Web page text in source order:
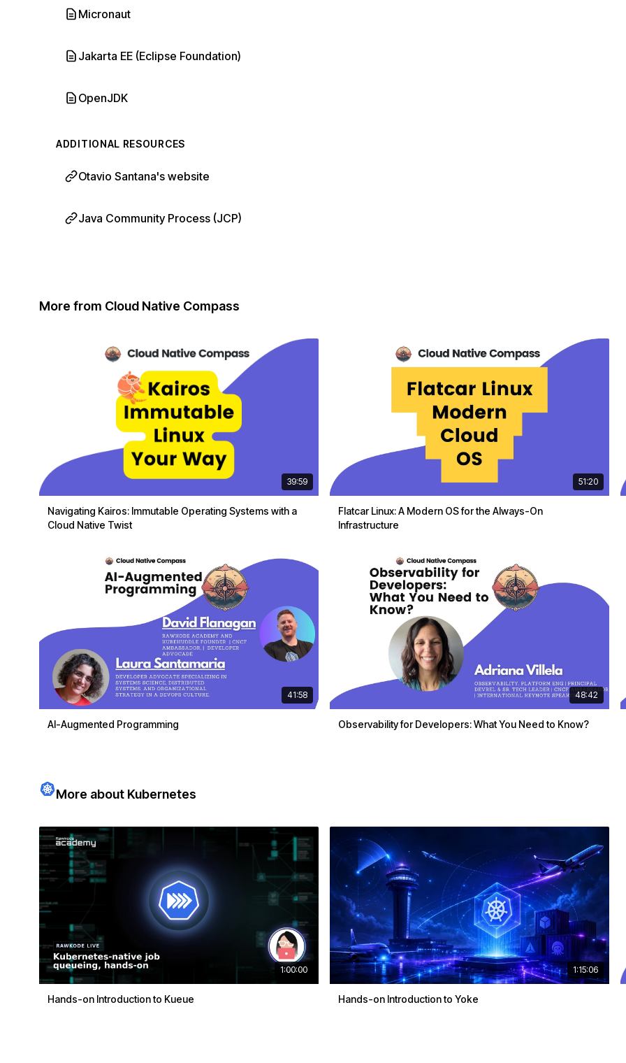
Micronaut
Jakarta EE (Eclipse Foundation)
OpenJDK
ADDITIONAL RESOURCES
Otavio Santana's website
Java Community Process (JCP)
More from Cloud Native Compass
39:59
Navigating Kairos: Immutable Operating Systems with a
Cloud Native Twist
51:20
Flatcar Linux: A Modern OS for the Always-On
Infrastructure
41:58
AI-Augmented Programming
48:42
Observability for Developers: What You Need to Know?
More about Kubernetes
1:00:00
Hands-on Introduction to Kueue
1:15:06
Hands-on Introduction to Yoke